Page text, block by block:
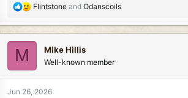
R
a
c
n
Flintstone and Odanscoils
M Mike Hillis
Well-known member
Jun 26, 2026